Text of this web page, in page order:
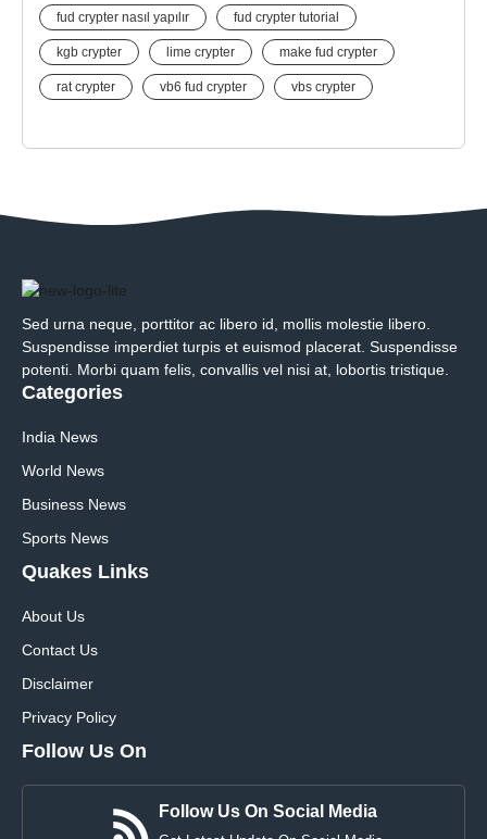
fud crypter nasıl yapılır fud crypter tutorial
kgb crypter lime crypter make fud crypter
rat crypter vb6 fud crypter vbs crypter
Sed urna neque, porttitor ac libero id, mollis molestie libero.
Suspendisse imperdiet turpis et euismod placerat. Suspendisse
potenti. Morbi quam felis, convallis vel nisi at, lobortis tristique.
Categories
India News
World News
Business News
Sports News
Quakes Links
About Us
Contact Us
Disclaimer
Privacy Policy
Follow Us On
Follow Us On Social Media